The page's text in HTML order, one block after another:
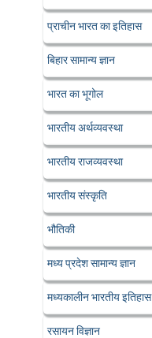
प्राचीन भारत का इतिहास
बिहार सामान्य ज्ञान
भारत का भूगोल
भारतीय अर्थव्यवस्था
भारतीय राजव्यवस्था
भारतीय संस्कृति
भौतिकी
मध्य प्रदेश सामान्य ज्ञान
मध्यकालीन भारतीय इतिहास
रसायन विज्ञान